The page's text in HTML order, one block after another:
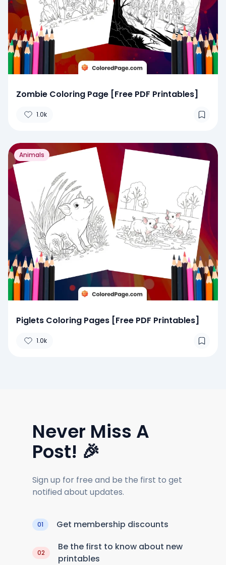
Zombie Coloring Page [Free PDF Printables]
1.0k
Animals
Piglets Coloring Pages [Free PDF Printables]
1.0k
Never Miss A
Post! 🎉
Sign up for free and be the first to get
notified about updates.
01 Get membership discounts
02
Be the first to know about new
printables